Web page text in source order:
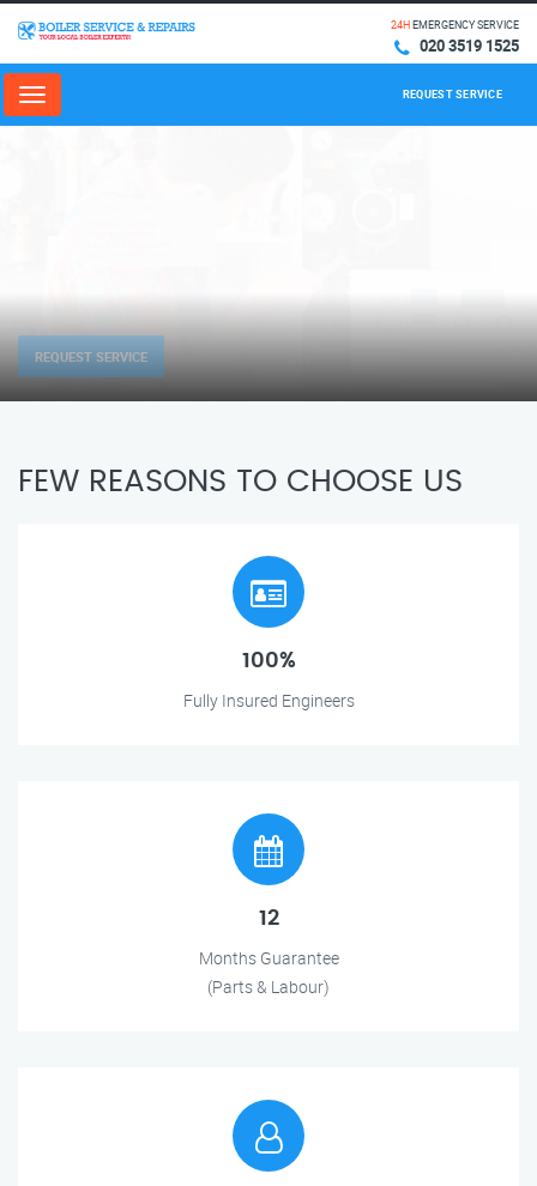
24HEMERGENCY SERVICE
020 3519 1525
Menu REQUEST SERVICE
REQUEST SERVICE
FEW REASONS TO CHOOSE US
100%
Fully Insured Engineers
12
Months Guarantee
(Parts & Labour)